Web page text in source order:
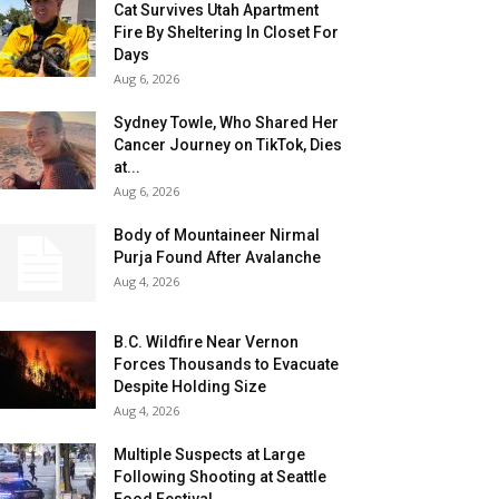
Cat Survives Utah Apartment
Fire By Sheltering In Closet For
Days
Aug 6, 2026
Sydney Towle, Who Shared Her
Cancer Journey on TikTok, Dies
at...
Aug 6, 2026
Body of Mountaineer Nirmal
Purja Found After Avalanche
Aug 4, 2026
B.C. Wildfire Near Vernon
Forces Thousands to Evacuate
Despite Holding Size
Aug 4, 2026
Multiple Suspects at Large
Following Shooting at Seattle